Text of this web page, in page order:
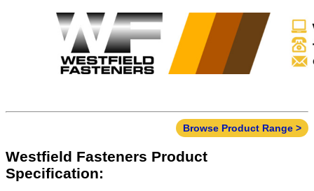
Browse Product Range >
Westfield Fasteners Product
Specification: